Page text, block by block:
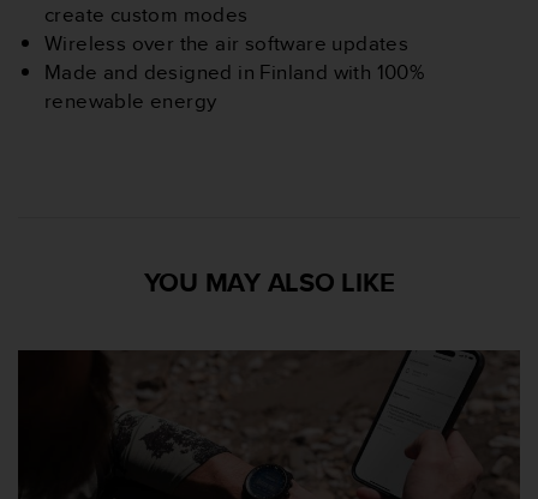
create custom modes
Wireless over the air software updates
Made and designed in Finland with 100%
renewable energy
YOU MAY ALSO LIKE